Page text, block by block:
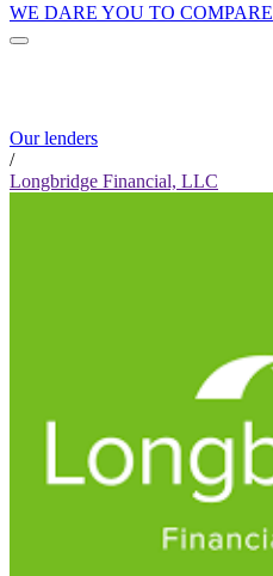
WE DARE YOU TO COMPARE
Our lenders
/
Longbridge Financial, LLC